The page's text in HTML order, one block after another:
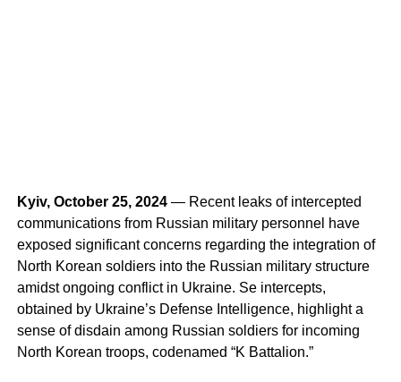
Kyiv, October 25, 2024— Recent leaks of intercepted
communications from Russian military personnel have
exposed significant concerns regarding the integration of
North Korean soldiers into the Russian military structure
amidst ongoing conflict in Ukraine. Se intercepts,
obtained by Ukraine’s Defense Intelligence, highlight a
sense of disdain among Russian soldiers for incoming
North Korean troops, codenamed “K Battalion.”